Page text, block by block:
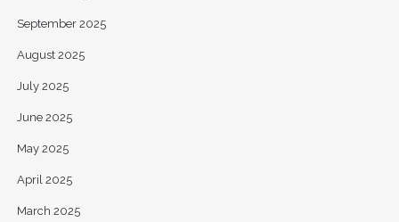
September 2025
August 2025
July 2025
June 2025
May 2025
April 2025
March 2025